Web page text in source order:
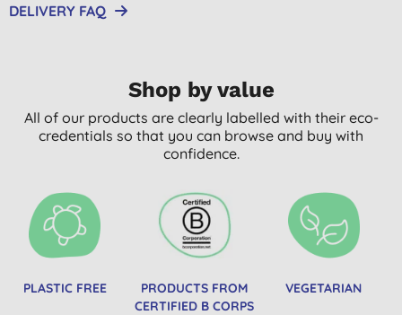
DELIVERY FAQ
Shop by value
All of our products are clearly labelled with their eco-
credentials so that you can browse and buy with
confidence.
PLASTIC FREE
PRODUCTS FROM
CERTIFIED B CORPS
VEGETARIAN